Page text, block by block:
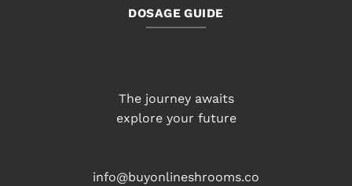
DOSAGE GUIDE
The journey awaits
explore your future
info@buyonlineshrooms.co